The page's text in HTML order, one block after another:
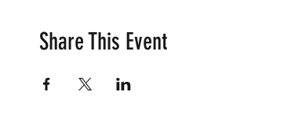
Share This Event